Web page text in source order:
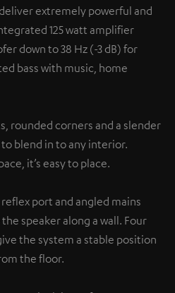
extremely powerful and
125 watt amplifier
down to 38 Hz (-3 dB) for
bass with music, home
rounded corners and a slender
to blend in to any interior.
it’s easy to place.
port and angled mains
speaker along a wall. Four
the system a stable position
the floor.